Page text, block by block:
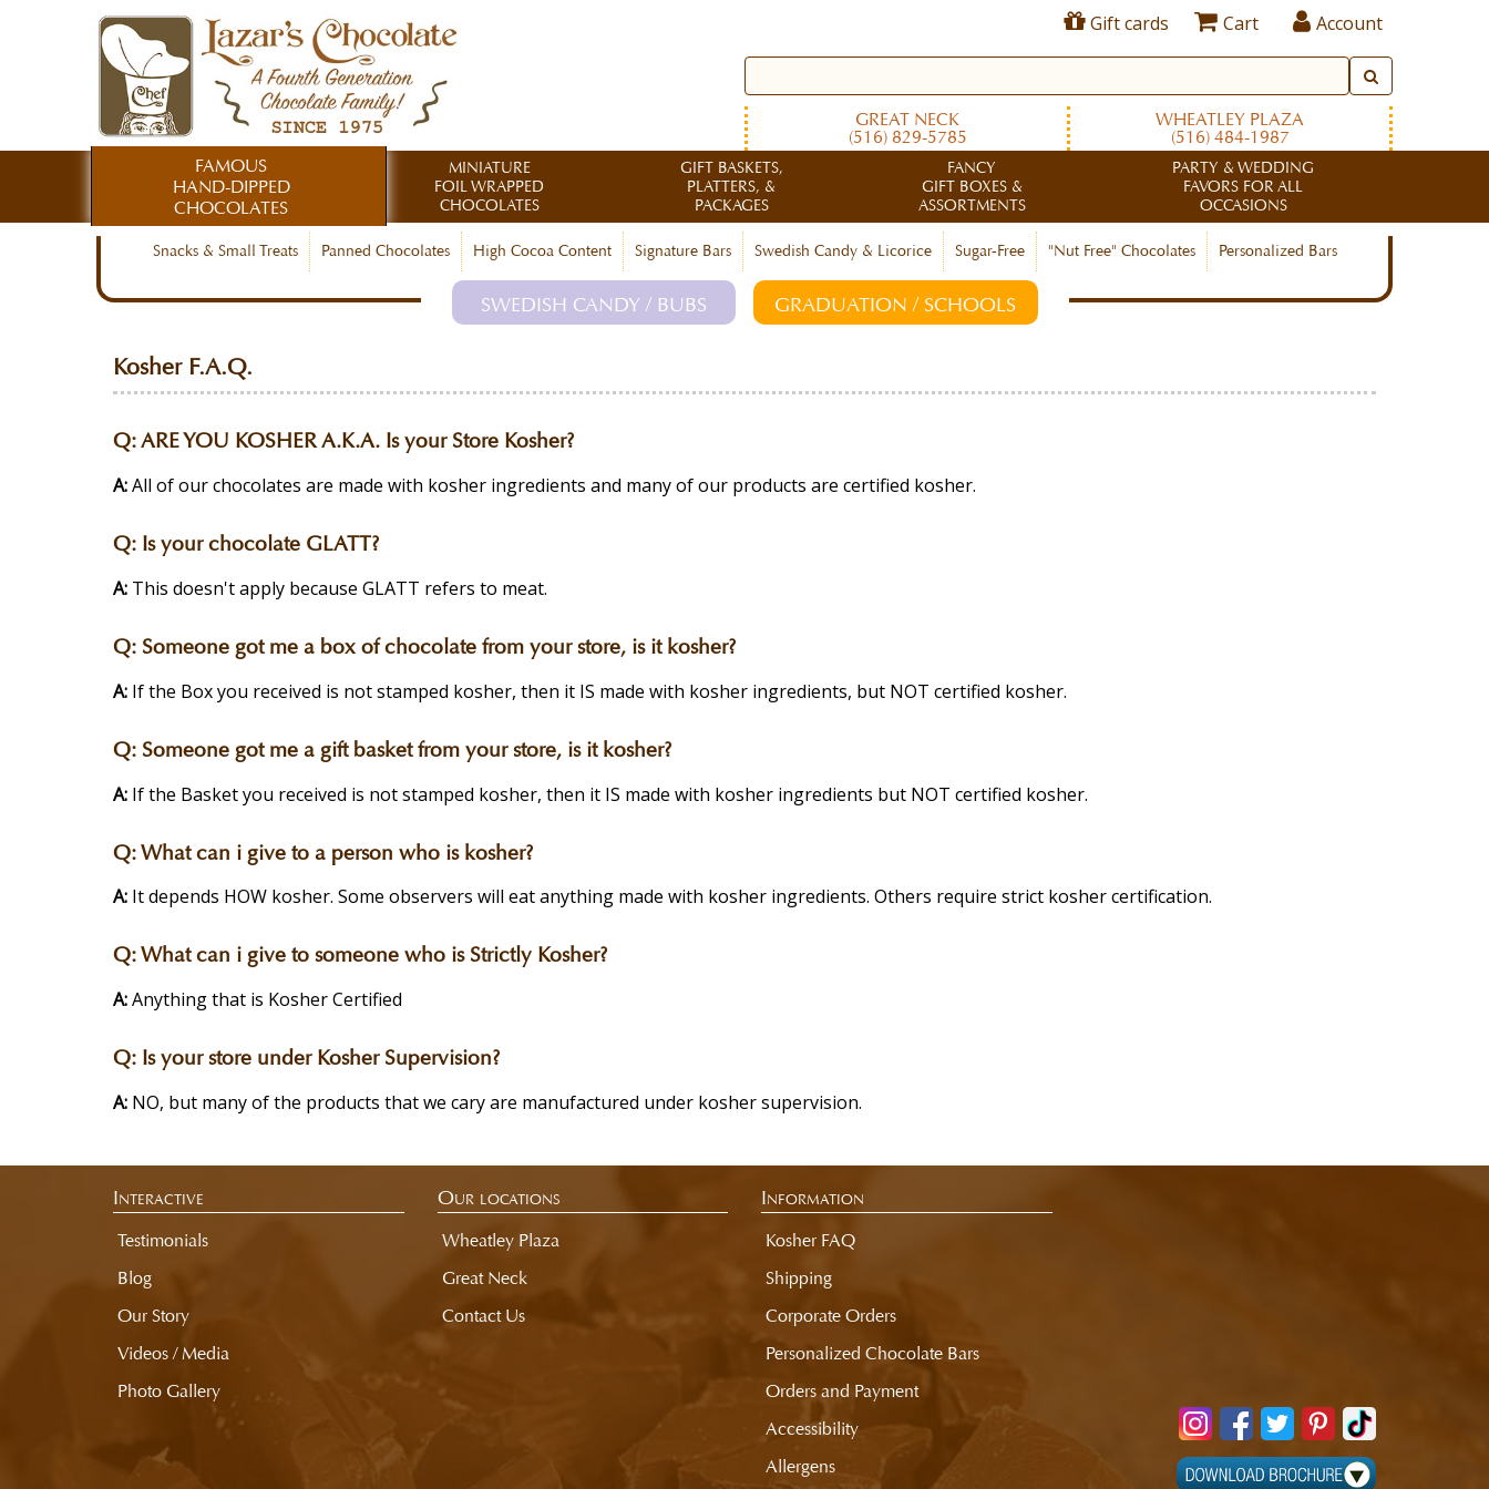
Gift cards Cart Account
GREAT NECK
(516) 829-5785
WHEATLEY PLAZA
(516) 484-1987
FAMOUS
HAND-DIPPED
CHOCOLATES
MINIATURE
FOIL WRAPPED
CHOCOLATES
GIFT BASKETS,
PLATTERS, &
PACKAGES
FANCY
GIFT BOXES &
ASSORTMENTS
PARTY & WEDDING
FAVORS FOR ALL
OCCASIONS
Snacks & Small Treats Panned Chocolates High Cocoa Content Signature Bars Swedish Candy & Licorice Sugar-Free "Nut Free" Chocolates Personalized Bars
SWEDISH CANDY / BUBS GRADUATION / SCHOOLS
Kosher F.A.Q.
Q:ARE YOU KOSHER A.K.A. Is your Store Kosher?
A:All of our chocolates are made with kosher ingredients and many of our products are certified kosher.
Q: Is your chocolate GLATT?
A: This doesn't apply because GLATT refers to meat.
Q: Someone got me a box of chocolate from your store, is it kosher?
A: If the Box you received is not stamped kosher, then it IS made with kosher ingredients, but NOT certified kosher.
Q: Someone got me a gift basket from your store, is it kosher?
A: If the Basket you received is not stamped kosher, then it IS made with kosher ingredients but NOT certified kosher.
Q:What can i give to a person who is kosher?
A: It depends HOW kosher. Some observers will eat anything made with kosher ingredients. Others require strict kosher certification.
Q:What can i give to someone who is Strictly Kosher?
A:Anything that is Kosher Certified
Q: Is your store under Kosher Supervision?
A: NO, but many of the products that we cary are manufactured under kosher supervision.
Interactive
Testimonials
Blog
Our Story
Videos / Media
Photo Gallery
Our locations
Wheatley Plaza
Great Neck
Contact Us
Information
Kosher FAQ
Shipping
Corporate Orders
Personalized Chocolate Bars
Orders and Payment
Accessibility
Allergens